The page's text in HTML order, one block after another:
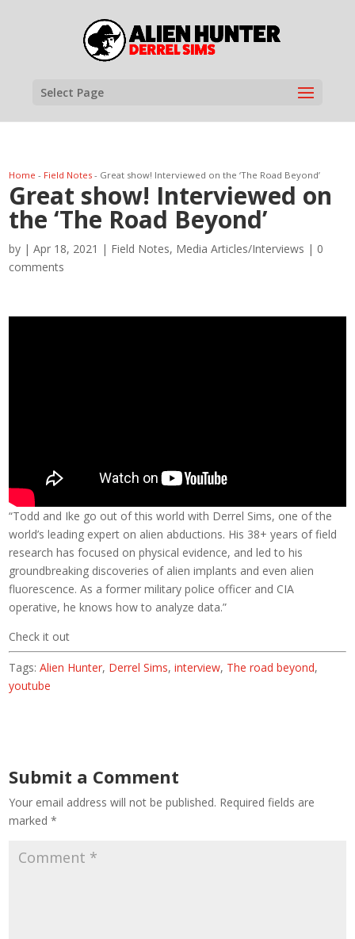
Select Page
Home - Field Notes - Great show! Interviewed on the ‘The Road Beyond’
Great show! Interviewed on
the ‘The Road Beyond’
by |Apr 18, 2021 | Field Notes, Media Articles/Interviews | 0
comments
“Todd and Ike go out of this world with Derrel Sims, one of the
world’s leading expert on alien abductions. His 38+ years of field
research has focused on physical evidence, and led to his
groundbreaking discoveries of alien implants and even alien
fluorescence. As a former military police officer and CIA
operative, he knows how to analyze data.”
Check it out
Tags:Alien Hunter, Derrel Sims,interview, The road beyond,
youtube
Submit a Comment
Your email address will not be published. Required fields are
marked*